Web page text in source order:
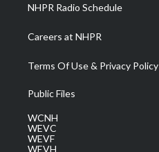
NHPR Radio Schedule
Careers at NHPR
Terms Of Use & Privacy Policy
Public Files
WCNH
WEVC
WEVF
WEVH